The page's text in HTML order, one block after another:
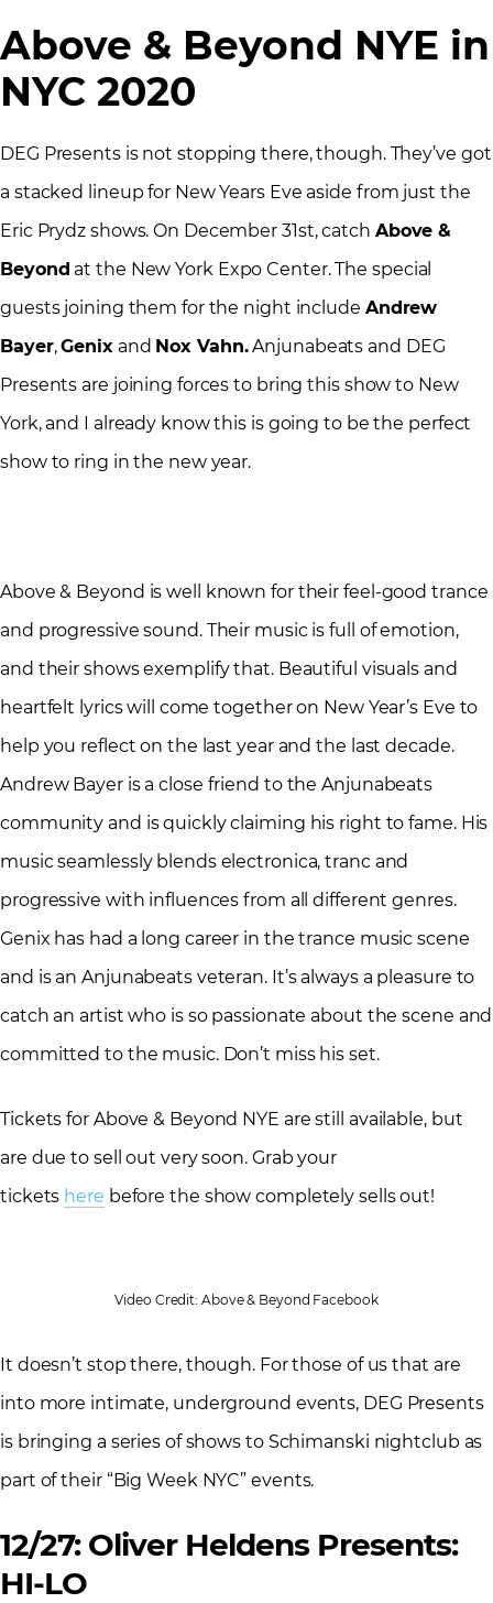
Above & Beyond NYE in
NYC 2020
DEG Presents is not stopping there, though. They’ve got
a stacked lineup for New Years Eve aside from just the
Eric Prydz shows. On December 31st, catch Above &
Beyond at the New York Expo Center. The special
guests joining them for the night include Andrew
Bayer,Genixand Nox Vahn.Anjunabeats and DEG
Presents are joining forces to bring this show to New
York, and I already know this is going to be the perfect
show to ring in the new year.
Above & Beyond is well known for their feel-good trance
and progressive sound. Their music is full of emotion,
and their shows exemplify that. Beautiful visuals and
heartfelt lyrics will come together on New Year’s Eve to
help you reflect on the last year and the last decade.
Andrew Bayer is a close friend to the Anjunabeats
community and is quickly claiming his right to fame. His
music seamlessly blends electronica, tranc and
progressive with influences from all different genres.
Genix has had a long career in the trance music scene
and is an Anjunabeats veteran. It’s always a pleasure to
catch an artist who is so passionate about the scene and
committed to the music. Don’t miss his set.
Tickets for Above & Beyond NYE are still available, but
are due to sell out very soon. Grab your
tickets here before the show completely sells out!
Video Credit: Above & Beyond Facebook
It doesn’t stop there, though. For those of us that are
into more intimate, underground events, DEG Presents
is bringing a series of shows to Schimanski nightclub as
part of their “Big Week NYC” events.
12/27: Oliver Heldens Presents:
HI-LO